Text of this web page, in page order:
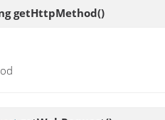
getHttpMethod()